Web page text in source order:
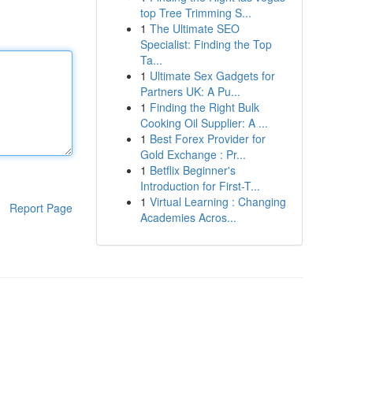
Report Page
top Tree Trimming S...
1 The Ultimate SEO
Specialist: Finding the Top
Ta...
1 Ultimate Sex Gadgets for
Partners UK: A Pu...
1 Finding the Right Bulk
Cooking Oil Supplier: A ...
1 Best Forex Provider for
Gold Exchange : Pr...
1 Betflix Beginner's
Introduction for First-T...
1 Virtual Learning : Changing
Academies Acros...